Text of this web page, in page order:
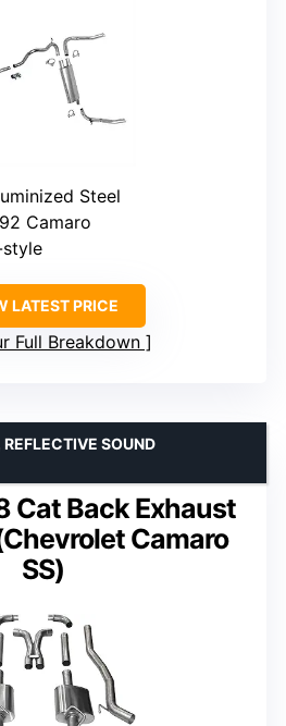
Steel
Camaro
style
LATEST PRICE
Full Breakdown
Cat Back Exhaust
Camaro
SS)
SOUND